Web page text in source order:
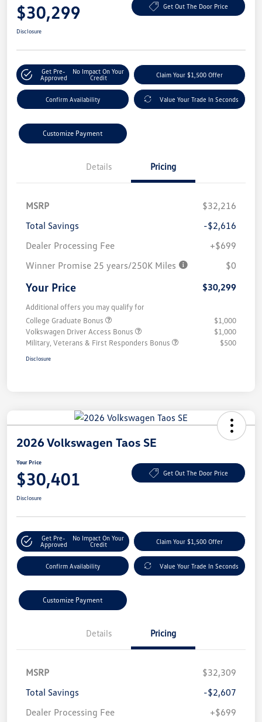
$30,299 Get Out The Door Price
Disclosure
Get Pre-
Approved
No Impact On Your
Credit
Claim Your $1,500 Offer
Confirm Availability Value Your Trade In Seconds
Customize Payment
Details Pricing
MSRP
$32,216
Total Savings
-$2,616
Dealer Processing Fee
+$699
Winner Promise 25 years/250K Miles
$0
Your Price $30,299
Additional offers you may qualify for
College Graduate Bonus
$1,000
Volkswagen Driver Access Bonus
$1,000
Military, Veterans & First Responders Bonus
$500
Disclosure
2026 Volkswagen Taos SE
Your Price
$30,401 Get Out The Door Price
Disclosure
Get Pre-
Approved
No Impact On Your
Credit
Claim Your $1,500 Offer
Confirm Availability Value Your Trade In Seconds
Customize Payment
Details Pricing
MSRP
$32,309
Total Savings
-$2,607
Dealer Processing Fee
+$699